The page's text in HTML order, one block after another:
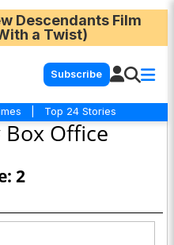
Descendants Film
a Twist)
Subscribe
Top 24 Stories
Box Office
2